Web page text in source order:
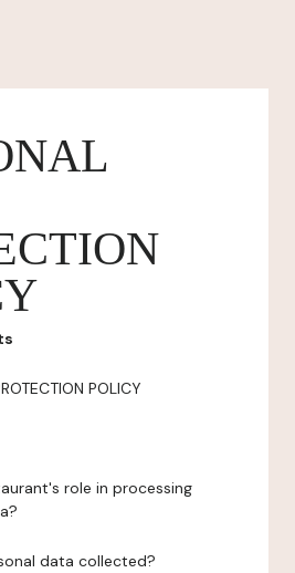
POLICY
role in processing
data collected?